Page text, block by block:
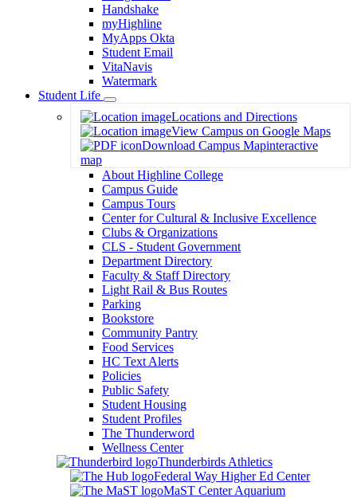
Handshake
myHighline
MyApps Okta
Student Email
VitaNavis
Watermark
Student Life
Toggle
Dropdown
Locations and Directions
View Campus on Google Maps
Download Campus Mapinteractive
map
About Highline College
Campus Guide
Campus Tours
Center for Cultural & Inclusive Excellence
Clubs & Organizations
CLS - Student Government
Department Directory
Faculty & Staff Directory
Light Rail & Bus Routes
Parking
Bookstore
Community Pantry
Food Services
HC Text Alerts
Policies
Public Safety
Student Housing
Student Profiles
The Thunderword
Wellness Center
Thunderbirds Athletics
Federal Way Higher Ed Center
MaST Center Aquarium